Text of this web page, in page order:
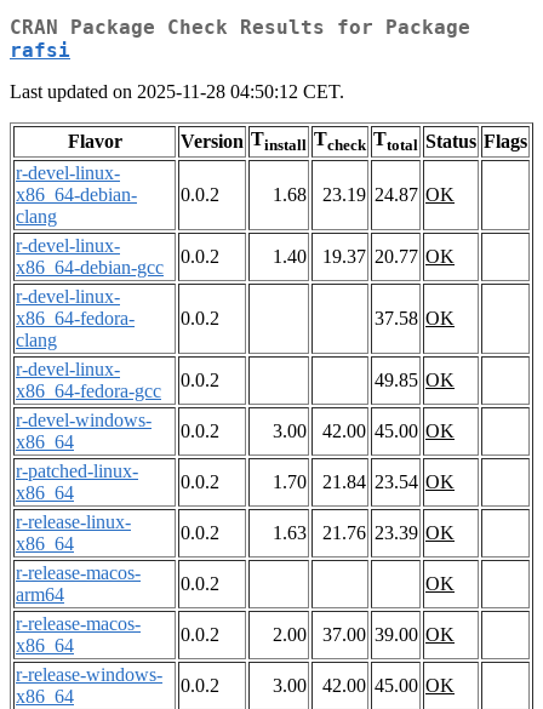
CRAN Package Check Results for Package
rafsi
Last updated on 2025-11-28 04:50:12 CET.
Flavor Version Tinstall Tcheck Ttotal Status Flags
r-devel-linux-
x86_64-debian-
clang
0.0.2 1.68 23.19 24.87 OK
r-devel-linux-
x86_64-debian-gcc
0.0.2 1.40 19.37 20.77 OK
r-devel-linux-
x86_64-fedora-
clang
0.0.2 37.58 OK
r-devel-linux-
x86_64-fedora-gcc
0.0.2 49.85 OK
r-devel-windows-
x86_64
0.0.2 3.00 42.00 45.00 OK
r-patched-linux-
x86_64
0.0.2 1.70 21.84 23.54 OK
r-release-linux-
x86_64
0.0.2 1.63 21.76 23.39 OK
r-release-macos-
arm64
0.0.2
OK
r-release-macos-
x86_64
0.0.2 2.00 37.00 39.00 OK
r-release-windows-
x86_64
0.0.2 3.00 42.00 45.00 OK